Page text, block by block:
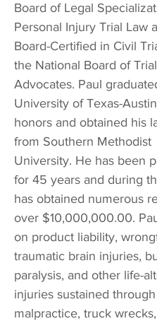
Board of Legal
Personal Injury Trial Law
Board-Certified in Civil
the National Board of Trial
Advocates. Paul
University of Texas-
honors and obtained his
from Southern Methodist
University. He has been
for 45 years and during
has obtained numerous
over $10,000,000.00.
on product liability,
traumatic brain injuries,
paralysis, and other life-
injuries sustained
malpractice, truck